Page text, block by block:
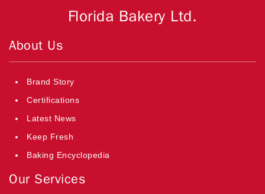
Florida Bakery Ltd.
About Us
Brand Story
Certifications
Latest News
Keep Fresh
Baking Encyclopedia
Our Services